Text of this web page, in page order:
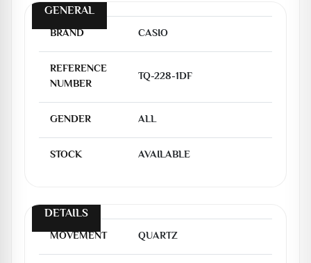
GENERAL
BRAND CASIO
REFERENCE
NUMBER
TQ-228-1DF
GENDER ALL
STOCK AVAILABLE
DETAILS
MOVEMENT QUARTZ